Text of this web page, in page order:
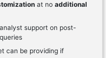
at no additional
support on post-
can be providing if